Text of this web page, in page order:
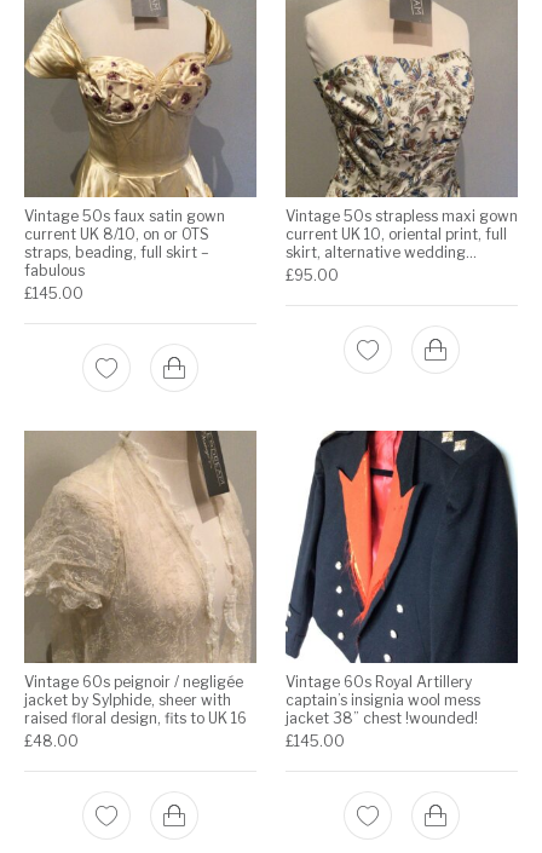
Vintage 50s faux satin gown
current UK 8/10, on or OTS
straps, beading, full skirt –
fabulous
£145.00
Vintage 50s strapless maxi gown
current UK 10, oriental print, full
skirt, alternative wedding…
£95.00
Vintage 60s peignoir / negligée
jacket by Sylphide, sheer with
raised floral design, fits to UK 16
£48.00
Vintage 60s Royal Artillery
captain’s insignia wool mess
jacket 38” chest !wounded!
£145.00